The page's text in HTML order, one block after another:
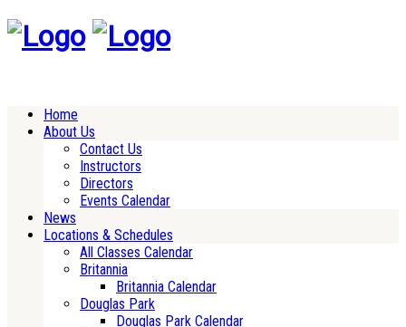
Home
About Us
Contact Us
Instructors
Directors
Events Calendar
News
Locations & Schedules
All Classes Calendar
Britannia
Britannia Calendar
Douglas Park
Douglas Park Calendar